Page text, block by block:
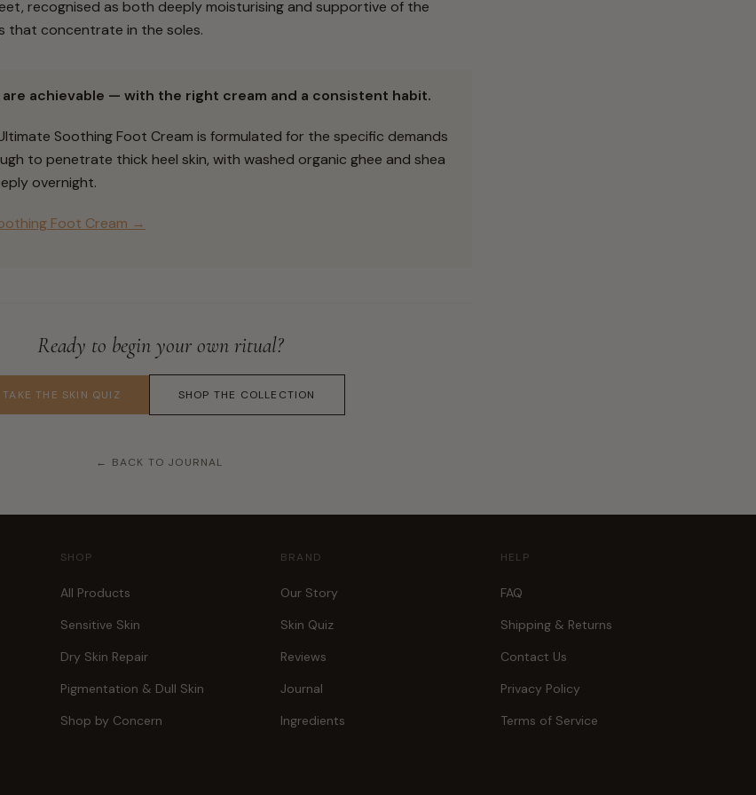
recognised as both deeply moisturising and supportive of the
that concentrate in the soles.
achievable — with the right cream and a consistent habit.
Soothing Foot Cream is formulated for the specific demands
to penetrate thick heel skin, with washed organic ghee and shea
overnight.
Foot Cream →
Ready to begin your own ritual?
TAKE THE SKIN QUIZ SHOP THE COLLECTION
← BACK TO JOURNAL
SHOP
All Products
Sensitive Skin
Dry Skin Repair
Pigmentation & Dull Skin
Shop by Concern
BRAND
Our Story
Skin Quiz
Reviews
Journal
Ingredients
HELP
FAQ
Shipping & Returns
Contact Us
Privacy Policy
Terms of Service